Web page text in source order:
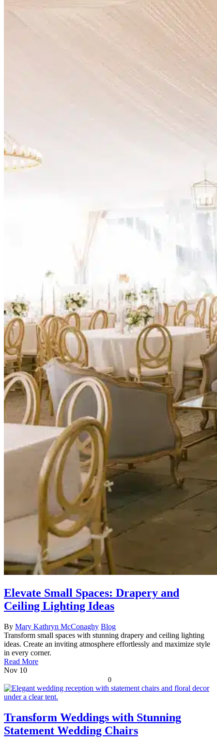
Elevate Small Spaces: Drapery and
Ceiling Lighting Ideas
By Mary Kathryn McConaghy Blog
Transform small spaces with stunning drapery and ceiling lighting
ideas. Create an inviting atmosphere effortlessly and maximize style
in every corner.
Read More
Nov 10
0
Transform Weddings with Stunning
Statement Wedding Chairs